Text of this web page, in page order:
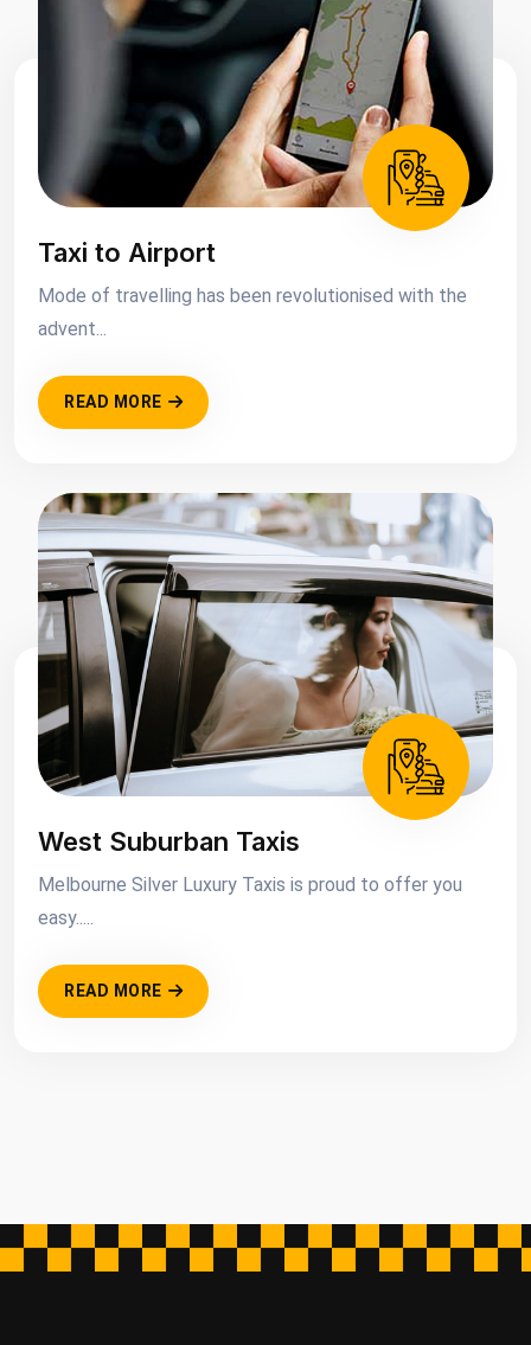
Taxi to Airport
Mode of travelling has been revolutionised with the
advent...
READ MORE
West Suburban Taxis
Melbourne Silver Luxury Taxis is proud to offer you
easy.....
READ MORE